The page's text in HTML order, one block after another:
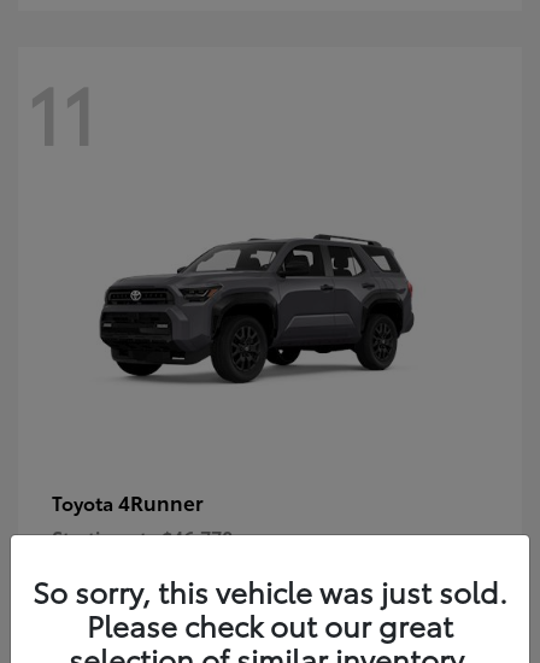
11
Toyota 4Runner
Starting at $46,778
So sorry, this vehicle was just sold.
Please check out our great